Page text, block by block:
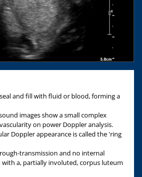
and fill with fluid or blood, forming a
images show a small complex
on power Doppler analysis.
Doppler appearance is called the 'ring
transmission and no internal
a, partially involuted, corpus luteum